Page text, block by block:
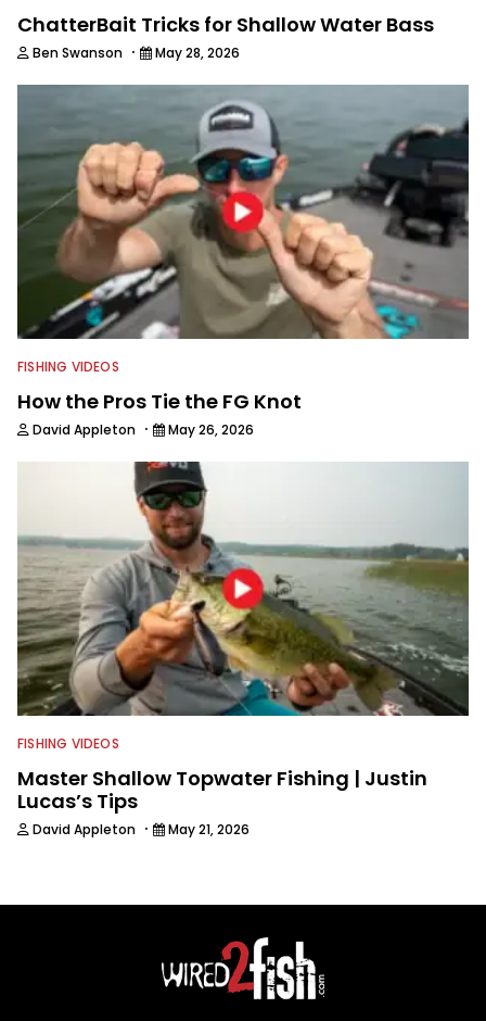
ChatterBait Tricks for Shallow Water Bass
Ben Swanson · May 28, 2026
FISHING VIDEOS
How the Pros Tie the FG Knot
David Appleton · May 26, 2026
FISHING VIDEOS
Master Shallow Topwater Fishing | Justin
Lucas’s Tips
David Appleton · May 21, 2026